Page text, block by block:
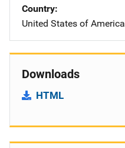
Country
United States of America
Downloads
HTML